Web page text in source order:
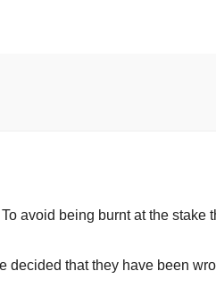
avoid being burnt at the stake
decided that they have been